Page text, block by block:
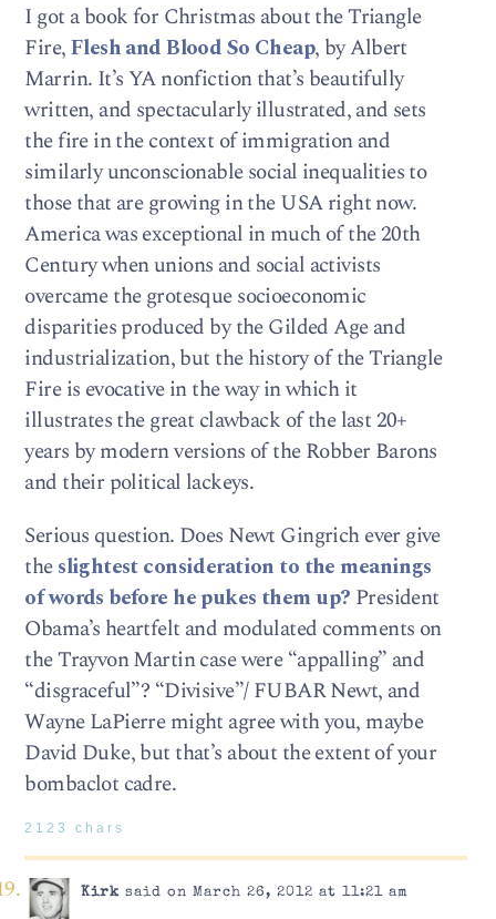
I got a book for Christmas about the Triangle
Fire,Flesh and Blood So Cheap, by Albert
Marrin. It’s YA nonfiction that’s beautifully
written, and spectacularly illustrated, and sets
the fire in the context of immigration and
similarly unconscionable social inequalities to
those that are growing in the USA right now.
America was exceptional in much of the 20th
Century when unions and social activists
overcame the grotesque socioeconomic
disparities produced by the Gilded Age and
industrialization, but the history of the Triangle
Fire is evocative in the way in which it
illustrates the great clawback of the last 20+
years by modern versions of the Robber Barons
and their political lackeys.
Serious question. Does Newt Gingrich ever give
theslightest consideration to the meanings
of words before he pukes them up? President
Obama’s heartfelt and modulated comments on
the Trayvon Martin case were “appalling” and
“disgraceful”? “Divisive”/ FUBAR Newt, and
Wayne LaPierre might agree with you, maybe
David Duke, but that’s about the extent of your
bombaclot cadre.
2123 chars
Kirksaid on March 26, 2012 at 11:21 am